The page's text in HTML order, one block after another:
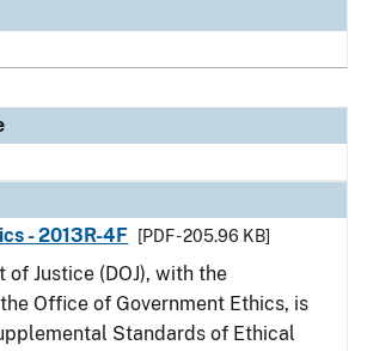
- 2013R-4F
[PDF - 205.96 KB]
of Justice (DOJ), with the
Office of Government Ethics, is
Standards of Ethical